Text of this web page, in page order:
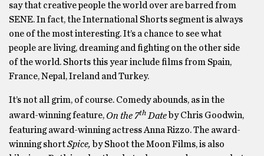
say that creative people the world over are barred from
SENE. In fact, the International Shorts segment is always
one of the most interesting. It’s a chance to see what
people are living, dreaming and fighting on the other side
of the world. Shorts this year include films from Spain,
France, Nepal, Ireland and Turkey.
It’s not all grim, of course. Comedy abounds, as in the
award-winning feature, On the 7th Date by Chris Goodwin,
featuring award-winning actress Anna Rizzo. The award-
winning shortSpice, by Shoot the Moon Films, is also